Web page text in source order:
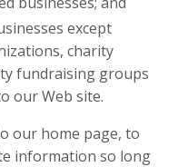
except
charity
fundraising groups
our Web site.
our home page, to
information so long